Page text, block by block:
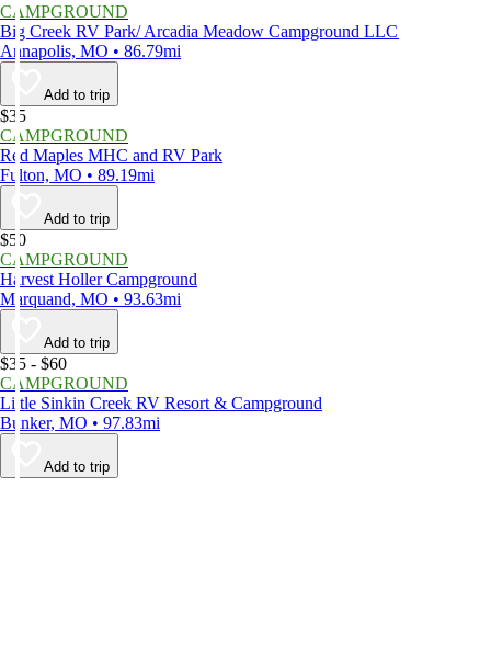
CAMPGROUND
Big Creek RV Park/ Arcadia Meadow Campground LLC
Annapolis, MO • 86.79mi
Add to trip
$35
CAMPGROUND
Red Maples MHC and RV Park
Fulton, MO • 89.19mi
Add to trip
$50
CAMPGROUND
Harvest Holler Campground
Marquand, MO • 93.63mi
Add to trip
$35 - $60
CAMPGROUND
Little Sinkin Creek RV Resort & Campground
Bunker, MO • 97.83mi
Add to trip